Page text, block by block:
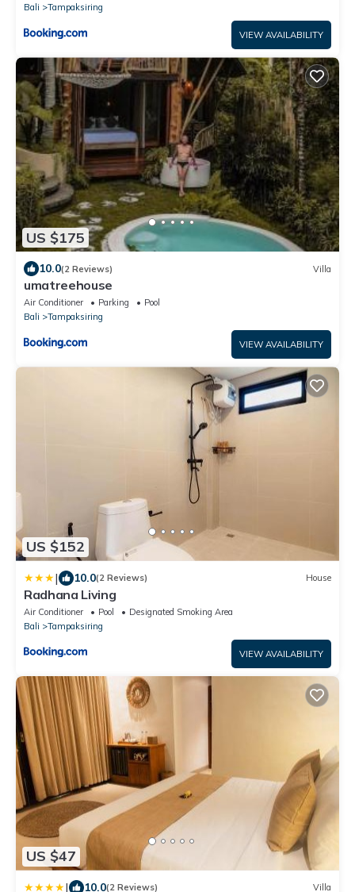
Bali
Tampaksiring
VIEW AVAILABILITY
US $175
10.0(2 Reviews) Villa
umatreehouse
Air Conditioner Parking
Pool
Bali
Tampaksiring
VIEW AVAILABILITY
US $152
| 10.0(2 Reviews) House
Radhana Living
Air Conditioner Pool
Designated Smoking Area
Bali
Tampaksiring
VIEW AVAILABILITY
US $47
| 10.0(2 Reviews) Villa